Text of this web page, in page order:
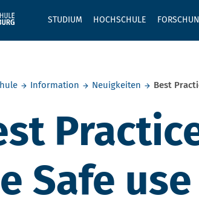
STUDIUM HOCHSCHULE
Information Neuigkeiten Best
Safe